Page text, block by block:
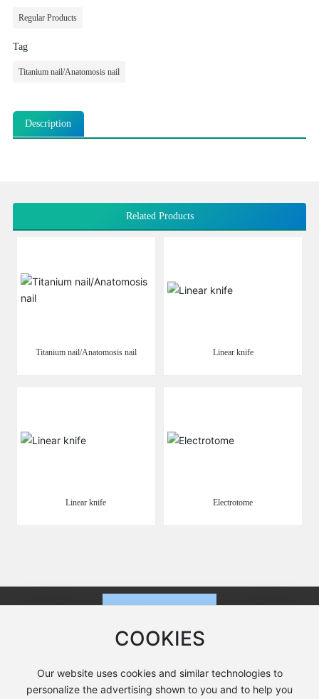
Regular Products
Tag
Titanium nail/Anatomosis nail
Description
Related Products
Titanium nail/Anatomosis nail Linear knife
Linear knife Electrotome
Cutting-edge phone:+86-519-8822 0928
Fax: +86-519-8822 0968
COOKIES
Our website uses cookies and similar technologies to
personalize the advertising shown to you and to help you